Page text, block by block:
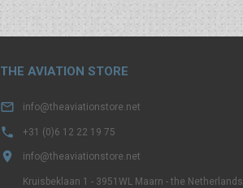
THE AVIATION STORE
 info@theaviationstore.net
 +31 (0)6 12 22 19 75
 info@theaviationstore.net
Kruisbeklaan 1 - 3951WL Maarn - the Netherlands